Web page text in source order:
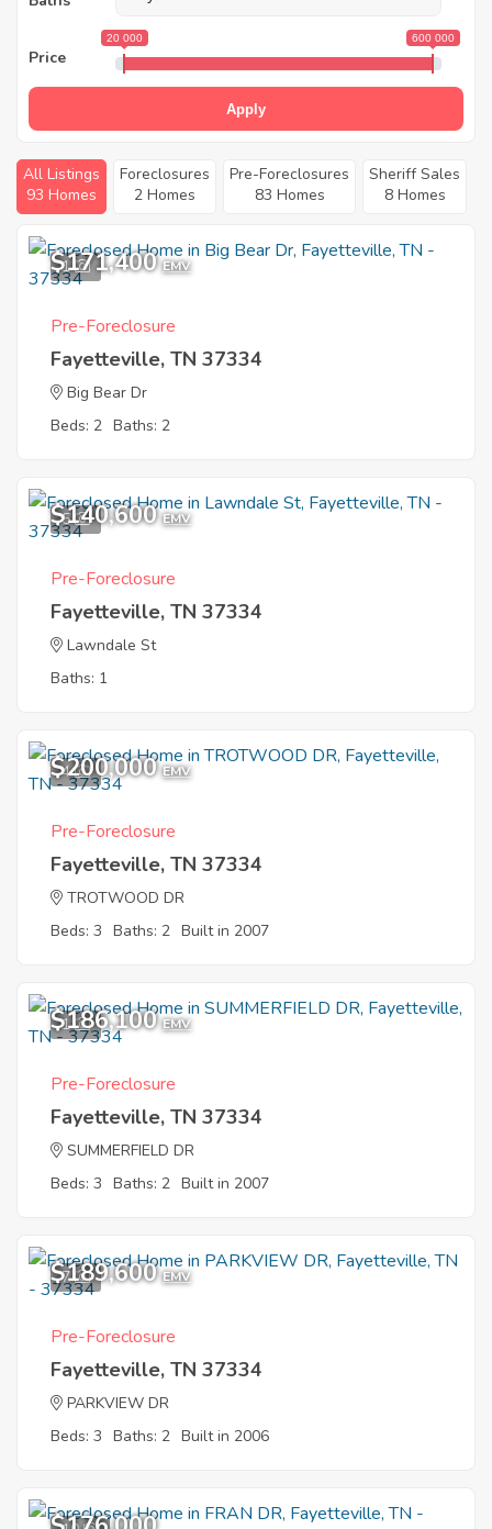
Price
20 000 600 000
Apply
All Listings
93 Homes
Foreclosures
2 Homes
Pre-Foreclosures
83 Homes
Sheriff Sales
8 Homes
1
$171,400 EMV
Pre-Foreclosure
Fayetteville, TN 37334
Big Bear Dr
Beds: 2 Baths: 2
5
$140,600 EMV
Pre-Foreclosure
Fayetteville, TN 37334
Lawndale St
Baths: 1
4
$200,000 EMV
Pre-Foreclosure
Fayetteville, TN 37334
TROTWOOD DR
Beds: 3 Baths: 2 Built in 2007
1
$186,100 EMV
Pre-Foreclosure
Fayetteville, TN 37334
SUMMERFIELD DR
Beds: 3 Baths: 2 Built in 2007
7
$189,600 EMV
Pre-Foreclosure
Fayetteville, TN 37334
PARKVIEW DR
Beds: 3 Baths: 2 Built in 2006